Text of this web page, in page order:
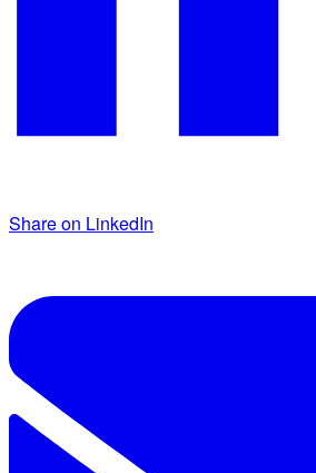
Share on LinkedIn